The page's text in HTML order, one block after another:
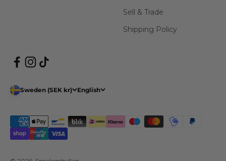
Sell & Trade
Shipping Policy
Sweden (SEK kr) English